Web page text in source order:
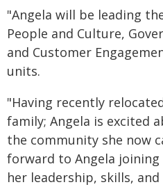
"Angela will be leading
People and Culture,
and Customer
units.
"Having recently
family; Angela is excited
the community she now
forward to Angela
her leadership, skills,